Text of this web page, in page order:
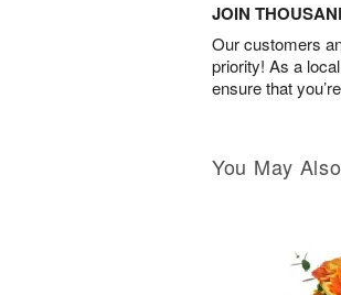
JOIN
Our customers
priority! As a
ensure that
You May